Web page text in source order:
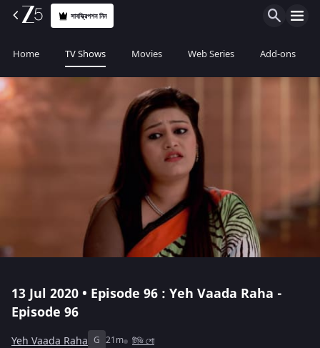
সাবস্ক্রিপশন নিন
Home TV Shows Movies Web Series Add-ons
13 Jul 2020 • Episode 96 : Yeh Vaada Raha -
Episode 96
Yeh Vaada Raha G 21m টিভি শো